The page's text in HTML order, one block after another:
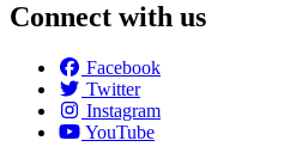
Connect with us
Facebook
Twitter
Instagram
YouTube